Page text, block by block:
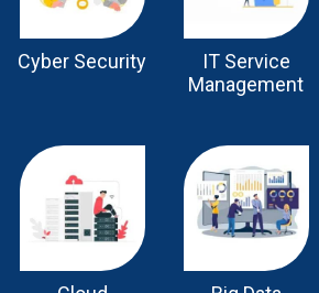
Cyber Security
IT Service
Management